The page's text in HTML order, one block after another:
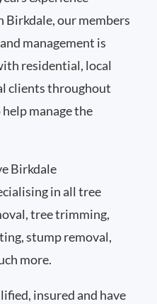
Birkdale, our members
management is
residential, local
clients throughout
manage the
Birkdale
in all tree
tree trimming,
stump removal,
more.
insured and have